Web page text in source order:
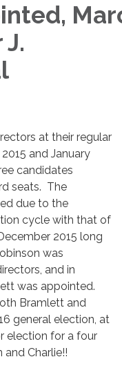
at their regular
and January
candidates
seats. The
due to the
cycle with that of
2015 long
was
and in
was appointed.
Bramlett and
general election, at
election for a four
Charlie!!